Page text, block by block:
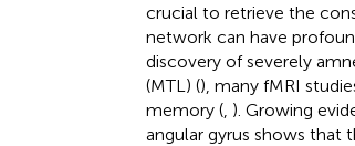
crucial to retrieve the
network can have
discovery of severely
(MTL) (), many fMRI
memory (, ). Growing
angular gyrus shows that